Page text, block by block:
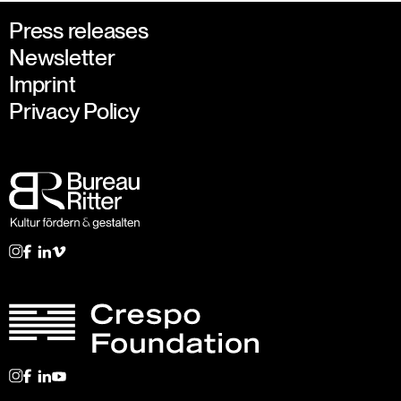
Press releases
Newsletter
Imprint
Privacy Policy